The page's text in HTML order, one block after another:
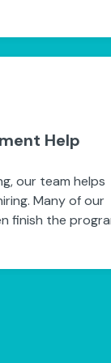
Help
our team helps
Many of our
finish the